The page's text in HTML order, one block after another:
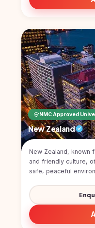
NMC Approved
New Zealand
New Zealand, known
and friendly culture,
safe, peaceful